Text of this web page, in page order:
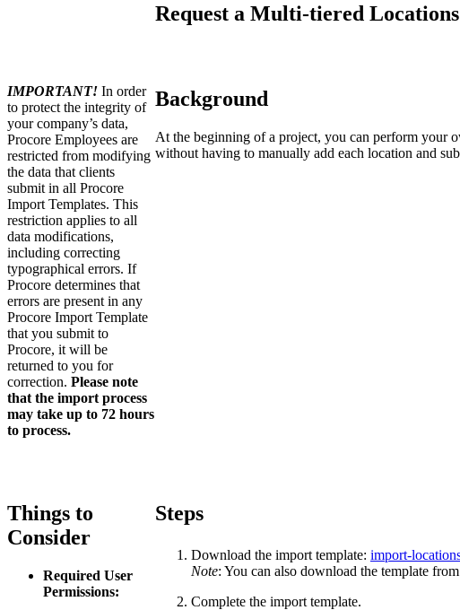
Request a Multi-tiered
IMPORTANT! In order
to protect the integrity of
your company’s data,
Procore Employees are
restricted from modifying
the data that clients
submit in all Procore
Import Templates. This
restriction applies to all
data modifications,
including correcting
typographical errors. If
Procore determines that
errors are present in any
Procore Import Template
that you submit to
Procore, it will be
returned to you for
correction. Please note
that the import process
may take up to 72 hours
to process.
Background
At the beginning of a project, you can perform your
without having to manually add each location and
Things to
Consider
Required User
Permissions:
Steps
Download the import template: import-
Note: You can also download the template
Complete the import template.